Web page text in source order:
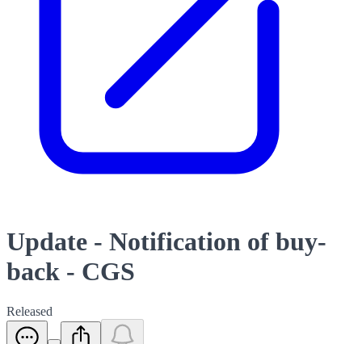
Update - Notification of buy-
back - CGS
Released